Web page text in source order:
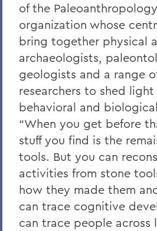
of the
organization whose
bring together physical
archaeologists,
geologists and a range
researchers to shed
behavioral and
“When you get before
stuff you find is the
tools. But you can
activities from stone
how they made them
can trace cognitive
can trace people across